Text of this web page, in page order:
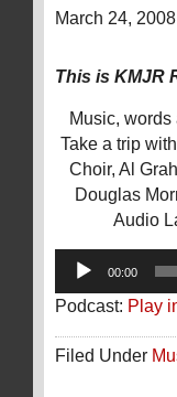
March 24, 2008
This is KMJR
Music,
Take a trip
Choir, Al
Douglas
Audio
Audio
Player
00:00
Podcast: Play
Filed Under